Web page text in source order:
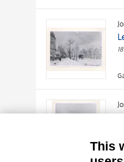
TITLE
AUTHOR
DATE
10
This